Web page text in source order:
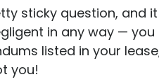
sticky question, and
in any way —
listed in your
you!